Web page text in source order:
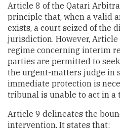
Article 8 of the Qatari
principle that, when a valid
exists, a court seized of the
jurisdiction. However,
regime concerning interim
parties are permitted to
the urgent-matters judge in
immediate protection is
tribunal is unable to act in a
Article 9 delineates the
intervention. It states that: